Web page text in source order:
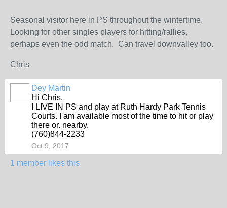
Seasonal visitor here in PS throughout the wintertime.
Looking for other singles players for hitting/rallies,
perhaps even the odd match. Can travel downvalley too.
Chris
Dey Martin
Hi Chris,
I LIVE IN PS and play at Ruth Hardy Park Tennis
Courts. I am available most of the time to hit or play
there or. nearby.
(760)844-2233
Oct 9, 2017
1 member likes this